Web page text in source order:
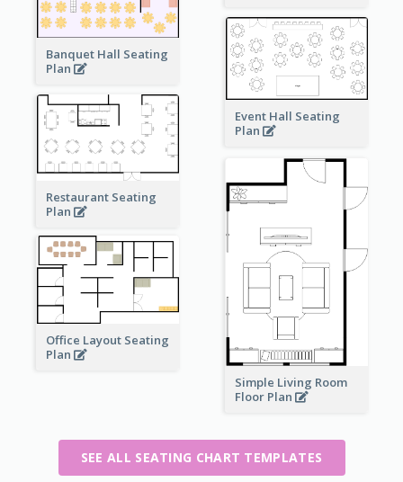
Banquet Hall Seating
Plan
Event Hall Seating
Plan
Restaurant Seating
Plan
Simple Living Room
Floor Plan
Office Layout Seating
Plan
SEE ALL SEATING CHART TEMPLATES